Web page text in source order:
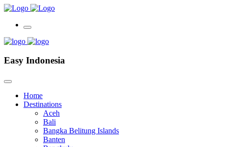
Easy Indonesia
Home
Destinations
Aceh
Bali
Bangka Belitung Islands
Banten